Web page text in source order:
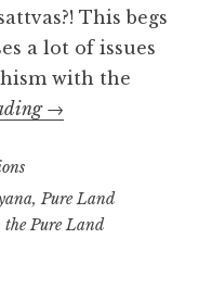
This begs
a lot of issues
with the
Listener
are
all
→
, Pure Land
the Pure Land